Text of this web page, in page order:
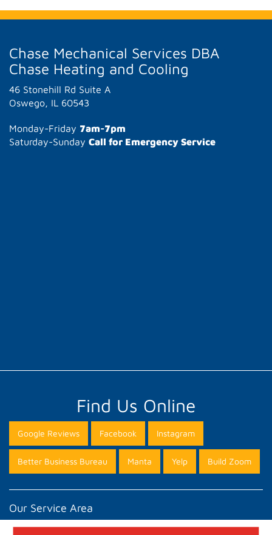
Chase Mechanical Services DBA
Chase Heating and Cooling
46 Stonehill Rd Suite A
Oswego, IL 60543
Monday-Friday 7am-7pm
Saturday-Sunday Call for Emergency Service
Find Us Online
Google Reviews Facebook Instagram
Better Business Bureau Manta Yelp Build Zoom
Our Service Area